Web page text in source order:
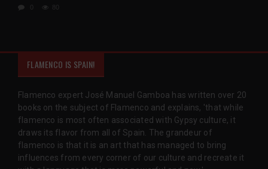
80
FLAMENCO IS SPAIN!
Flamenco expert José Manuel Gamboa has written over 20
books on the subject of Flamenco and explains, 'that while
flamenco is most often associated with Gypsy culture, it
draws its flavor from all of Spain. The grandeur of
flamenco is that it is an art that has managed to bring
influences from every corner of our culture and recreate it